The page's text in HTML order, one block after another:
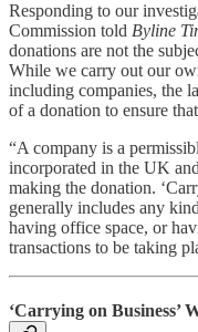
Responding to our
Commission told Byline
donations are not the
While we carry out our
including companies, the
of a donation to ensure
“A company is a
incorporated in the UK
making the donation.
generally includes any
having office space, or
transactions to be taking
‘Carrying on Business’